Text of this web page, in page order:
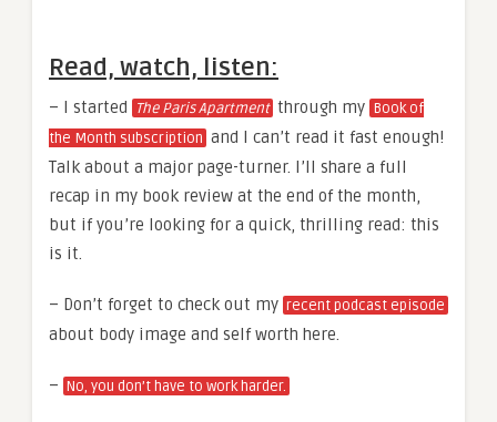
Read, watch, listen:
– I started The Paris Apartment through my Book of
the Month subscription and I can’t read it fast enough!
Talk about a major page-turner. I’ll share a full
recap in my book review at the end of the month,
but if you’re looking for a quick, thrilling read: this
is it.
– Don’t forget to check out my recent podcast episode
about body image and self worth here.
– No, you don’t have to work harder.